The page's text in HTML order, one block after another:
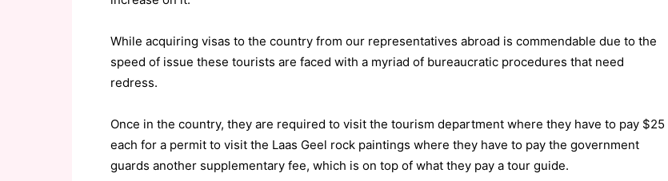
While acquiring visas to the country from our representatives abroad is commendable due to the
speed of issue these tourists are faced with a myriad of bureaucratic procedures that need
redress.
Once in the country, they are required to visit the tourism department where they have to pay $25
each for a permit to visit the Laas Geel rock paintings where they have to pay the government
guards another supplementary fee, which is on top of what they pay a tour guide.